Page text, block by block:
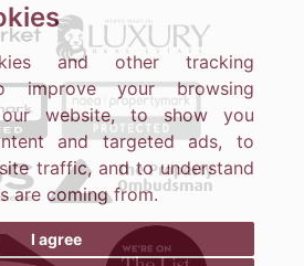
and other tracking
improve your browsing
website, to show you
and targeted ads, to
traffic, and to understand
are coming from.
I agree